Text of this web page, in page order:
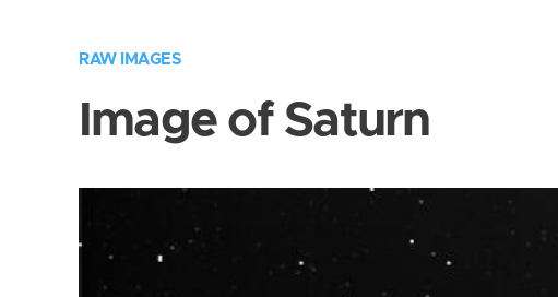
RAW IMAGES
Image of Saturn